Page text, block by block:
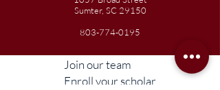
Sumter, SC 29150
803-774-0195
Join our team
Enroll your scholar